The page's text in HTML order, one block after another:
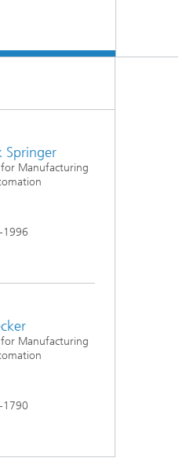
Springer
Manufacturing
1996
Manufacturing
1790